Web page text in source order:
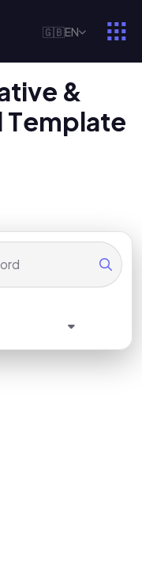
🇬🇧EN
tive &
Template